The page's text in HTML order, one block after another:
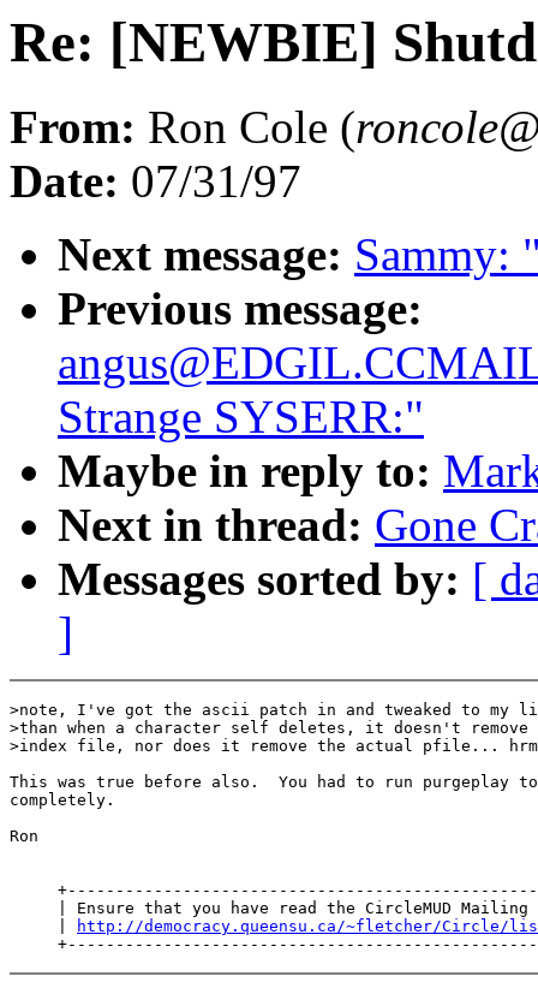
Re: [NEWBIE]
From: Ron Cole (
Date: 07/31/97
Next message: Sammy:
Previous message:
Strange SYSERR:"
Maybe in reply to:
Next in thread: Gone
Messages sorted by: [
]
>note, I've got the ascii patch in and tweaked to my
>than when a character self deletes, it doesn't
>index file, nor does it remove the actual pfile... hrm
This was true before also.  You had to run purgeplay
completely.
Ron
| Ensure that you have read the CircleMUD Mailing
http://democracy.queensu.ca/~fletcher/Circle/